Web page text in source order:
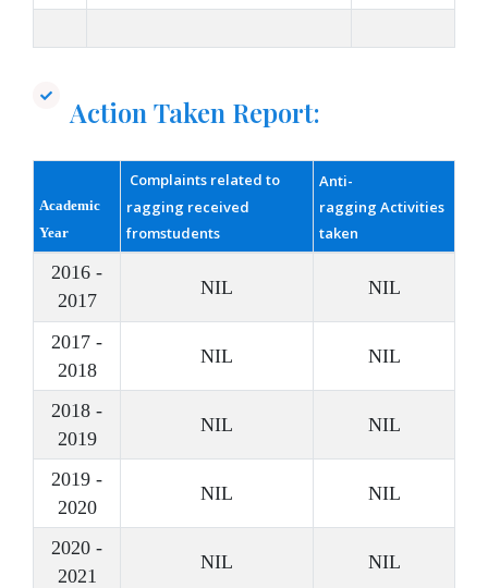
Action Taken Report:
Academic
Year
Complaints related to
ragging received
fromstudents
Anti-
ragging Activities
taken
2016 -
2017
NIL NIL
2017 -
2018
NIL NIL
2018 -
2019
NIL NIL
2019 -
2020
NIL NIL
2020 -
2021
NIL NIL